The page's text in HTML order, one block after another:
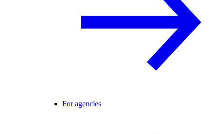
For agencies